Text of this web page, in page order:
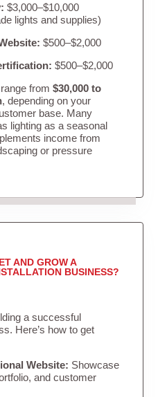
$3,000–$10,000
lights and supplies)
$500–$2,000
$500–$2,000
from $30,000 to
, depending on your
base. Many
lighting as a seasonal
income from
or pressure
AND GROW A
BUSINESS?
a successful
Here’s how to get
Website: Showcase
and customer